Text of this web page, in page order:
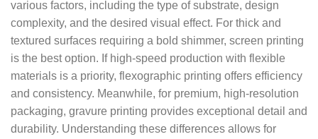
various factors, including the type of substrate, design
complexity, and the desired visual effect. For thick and
textured surfaces requiring a bold shimmer, screen printing
is the best option. If high-speed production with flexible
materials is a priority, flexographic printing offers efficiency
and consistency. Meanwhile, for premium, high-resolution
packaging, gravure printing provides exceptional detail and
durability. Understanding these differences allows for